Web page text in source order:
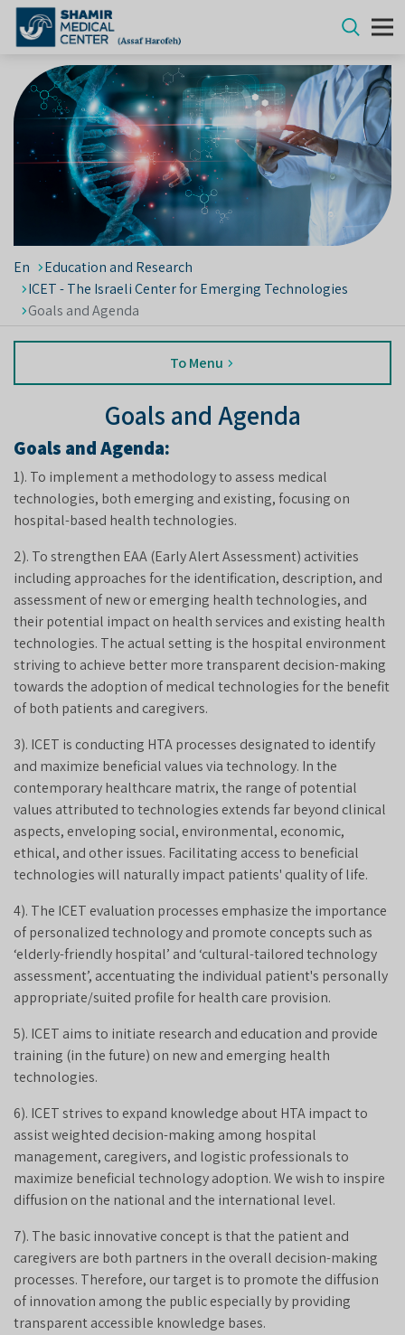
En
Education and Research
ICET - The Israeli Center for Emerging Technologies
Goals and Agenda
To Menu
Goals and Agenda
Goals and Agenda:
1). To implement a methodology to assess medical
technologies, both emerging and existing, focusing on
hospital-based health technologies.
2). To strengthen EAA (Early Alert Assessment) activities
including approaches for the identification, description, and
assessment of new or emerging health technologies, and
their potential impact on health services and existing health
technologies. The actual setting is the hospital environment
striving to achieve better more transparent decision-making
towards the adoption of medical technologies for the benefit
of both patients and caregivers.
3). ICET is conducting HTA processes designated to identify
and maximize beneficial values via technology. In the
contemporary healthcare matrix, the range of potential
values attributed to technologies extends far beyond clinical
aspects, enveloping social, environmental, economic,
ethical, and other issues. Facilitating access to beneficial
technologies will naturally impact patients' quality of life.
4). The ICET evaluation processes emphasize the importance
of personalized technology and promote concepts such as
‘elderly-friendly hospital’ and ‘cultural-tailored technology
assessment’, accentuating the individual patient's personally
appropriate/suited profile for health care provision.
5). ICET aims to initiate research and education and provide
training (in the future) on new and emerging health
technologies.
6). ICET strives to expand knowledge about HTA impact to
assist weighted decision-making among hospital
management, caregivers, and logistic professionals to
maximize beneficial technology adoption. We wish to inspire
diffusion on the national and the international level.
7). The basic innovative concept is that the patient and
caregivers are both partners in the overall decision-making
processes. Therefore, our target is to promote the diffusion
of innovation among the public especially by providing
transparent accessible knowledge bases.